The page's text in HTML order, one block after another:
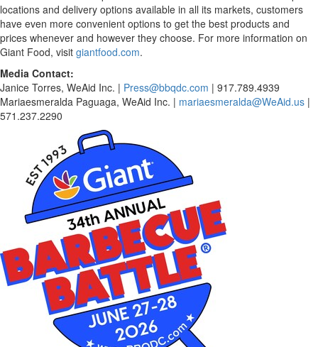
locations and delivery options available in all its markets, customers
have even more convenient options to get the best products and
prices whenever and however they choose. For more information on
Giant Food, visit giantfood.com.
Media Contact:
Janice Torres, WeAid Inc. | Press@bbqdc.com | 917.789.4939
Mariaesmeralda Paguaga, WeAid Inc. | mariaesmeralda@WeAid.us |
571.237.2290